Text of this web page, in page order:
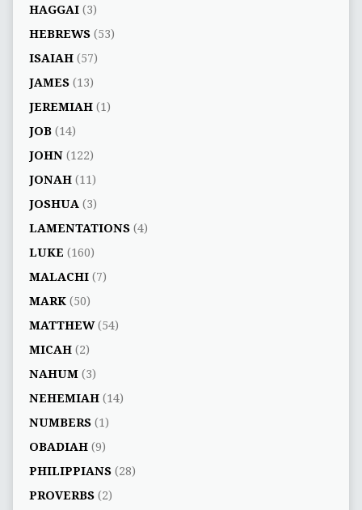
HAGGAI(3)
HEBREWS(53)
ISAIAH(57)
JAMES(13)
JEREMIAH(1)
JOB(14)
JOHN(122)
JONAH(11)
JOSHUA (3)
LAMENTATIONS(4)
LUKE (160)
MALACHI(7)
MARK(50)
MATTHEW(54)
MICAH(2)
NAHUM(3)
NEHEMIAH(14)
NUMBERS(1)
OBADIAH(9)
PHILIPPIANS(28)
PROVERBS(2)